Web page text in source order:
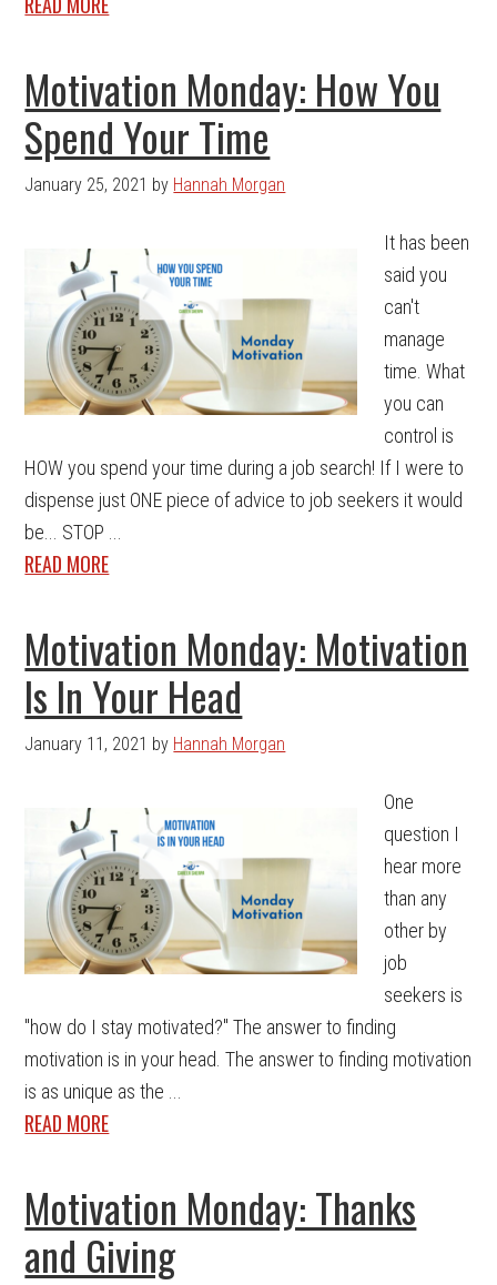
Motivation Monday: How You
Spend Your Time
January 25, 2021 by Hannah Morgan
It has been
said you
can't
manage
time. What
you can
control is
HOW you spend your time during a job search! If I were to
dispense just ONE piece of advice to job seekers it would
be... STOP ...
READ MORE
Motivation Monday: Motivation
Is In Your Head
January 11, 2021 by Hannah Morgan
One
question I
hear more
than any
other by
job
seekers is
"how do I stay motivated?" The answer to finding
motivation is in your head. The answer to finding motivation
is as unique as the ...
READ MORE
Motivation Monday: Thanks
and Giving